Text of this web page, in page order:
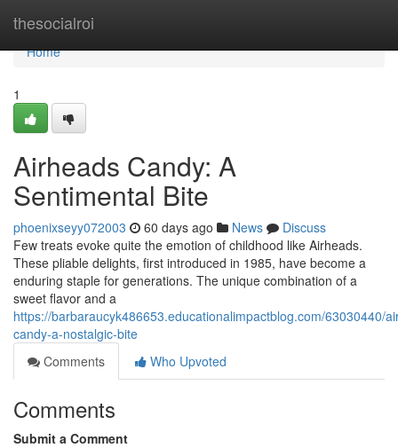
thesocialroi
Home
Home
1
Airheads Candy: A
Sentimental Bite
phoenixseyy072003 60 days ago News
Discuss
Few treats evoke quite the emotion of childhood like Airheads.
These pliable delights, first introduced in 1985, have become a
enduring staple for generations. The unique combination of a
sweet flavor and a
https://barbaraucyk486653.educationalimpactblog.com/63030440/
candy-a-nostalgic-bite
Comments
Who Upvoted
Comments
Submit a Comment